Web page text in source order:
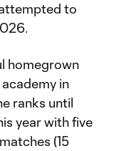
attempted to
homegrown
in
ranks until
year with five
(15